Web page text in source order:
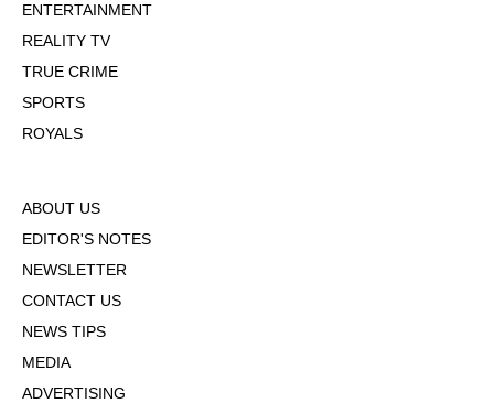
ENTERTAINMENT
REALITY TV
TRUE CRIME
SPORTS
ROYALS
ABOUT US
EDITOR'S NOTES
NEWSLETTER
CONTACT US
NEWS TIPS
MEDIA
ADVERTISING